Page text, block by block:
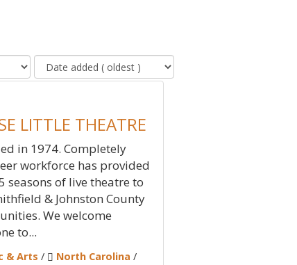
LITTLE THEATRE
in 1974. Completely
workforce has provided
seasons of live theatre to
& Johnston County
We welcome
to...
& Arts / North Carolina /